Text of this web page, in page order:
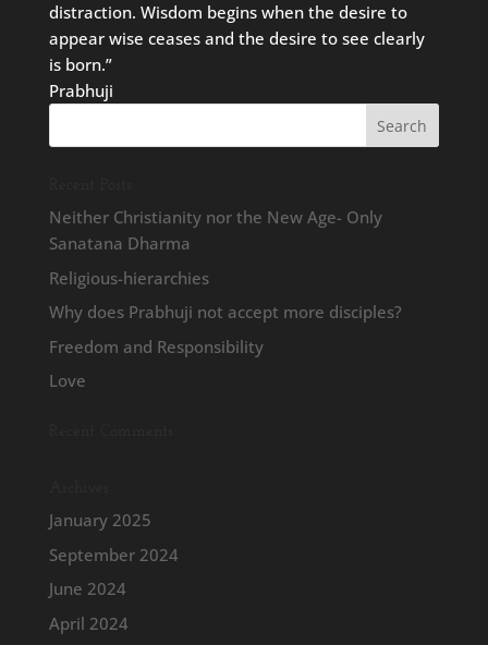
distraction. Wisdom begins when the desire to
appear wise ceases and the desire to see clearly
is born.”
Prabhuji
Neither Christianity nor the New Age- Only
Sanatana Dharma
Religious-hierarchies
Why does Prabhuji not accept more disciples?
Freedom and Responsibility
Love
January 2025
September 2024
June 2024
April 2024